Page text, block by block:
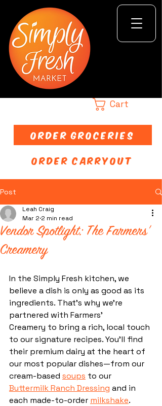
Cart
ORDER GROCERIES
ORDER CARRYOUT
Post
Vendor Spotlight: The Farmers'
Creamery
Leah Craig
Mar 2 2 min read
In the Simply Fresh kitchen, we
believe a dish is only as good as its
ingredients. That’s why we're
partnered with Farmers’
Creamery to bring a rich, local touch
to our signature recipes. You’ll find
their premium dairy at the heart of
our most popular dishes—from our
cream-based soups to our
Buttermilk Ranch Dressing and in
each made-to-order milkshake.